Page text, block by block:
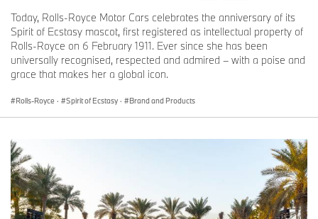
Today, Rolls-Royce Motor Cars celebrates the anniversary of its
Spirit of Ecstasy mascot, first registered as intellectual property of
Rolls-Royce on 6 February 1911. Ever since she has been
universally recognised, respected and admired – with a poise and
grace that makes her a global icon.
Rolls-Royce · Spirit of Ecstasy · Brand and Products